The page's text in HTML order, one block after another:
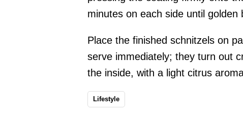
minutes on each side until golden
Place the finished schnitzels on
serve immediately; they turn out
the inside, with a light citrus
Lifestyle